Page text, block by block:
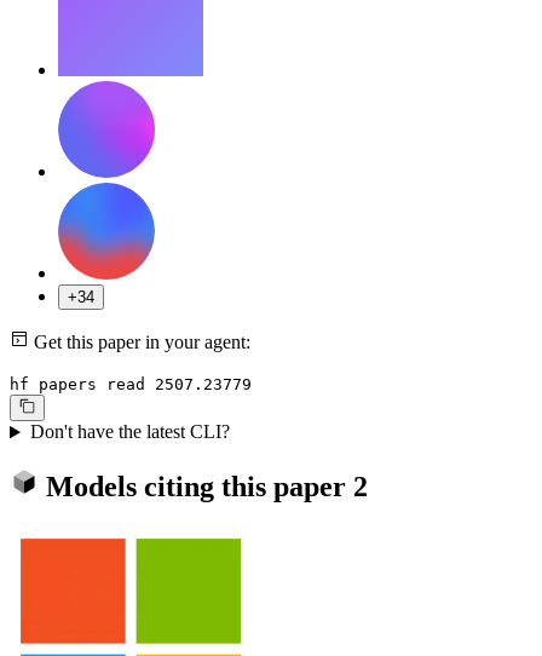
+34
Get this paper in your agent:
hf papers read 2507.23779
Don't have the latest CLI?
Models citing this paper 2